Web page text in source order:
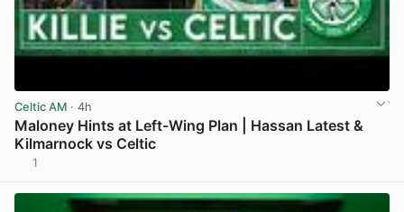
Celtic AM · 4h
Maloney Hints at Left-Wing Plan | Hassan Latest &
Kilmarnock vs Celtic
1